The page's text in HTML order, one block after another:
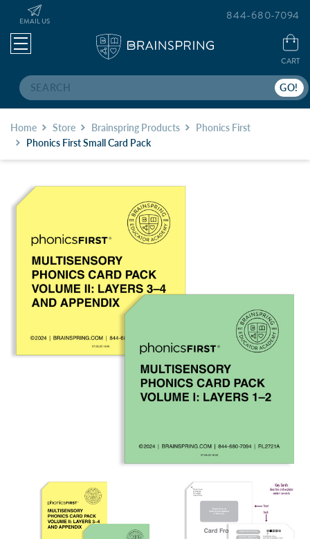
Search
EMAIL US
CART
844-680-7094
Home Store Brainspring Products
Phonics First
Phonics First Small Card Pack